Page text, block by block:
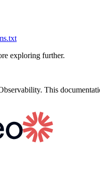
exploring further.
This